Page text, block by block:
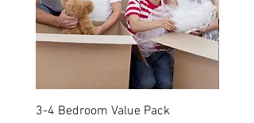
3-4 Bedroom Value Pack